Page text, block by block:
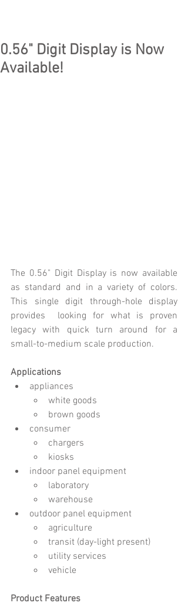
0.56" Digit Display is Now
Available!
The 0.56" Digit Display is now available
as standard and in a variety of colors.
This single digit through-hole display
provides  looking for what is proven
legacy with quick turn around for a
small-to-medium scale production.
Applications
appliances
white goods
brown goods
consumer
chargers
kiosks
indoor panel equipment
laboratory
warehouse
outdoor panel equipment
agriculture
transit (day-light present)
utility services
vehicle
Product Features